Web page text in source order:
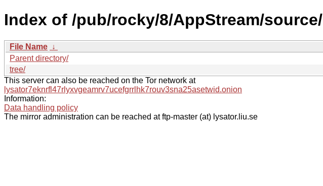
Index of /pub/rocky/8/AppStream/source/
File Name ↓
Parent directory/
tree/
This server can also be reached on the Tor network at
lysator7eknrfl47rlyxvgeamrv7ucefgrrlhk7rouv3sna25asetwid.onion
Information:
Data handling policy
The mirror administration can be reached at ftp-master (at) lysator.liu.se